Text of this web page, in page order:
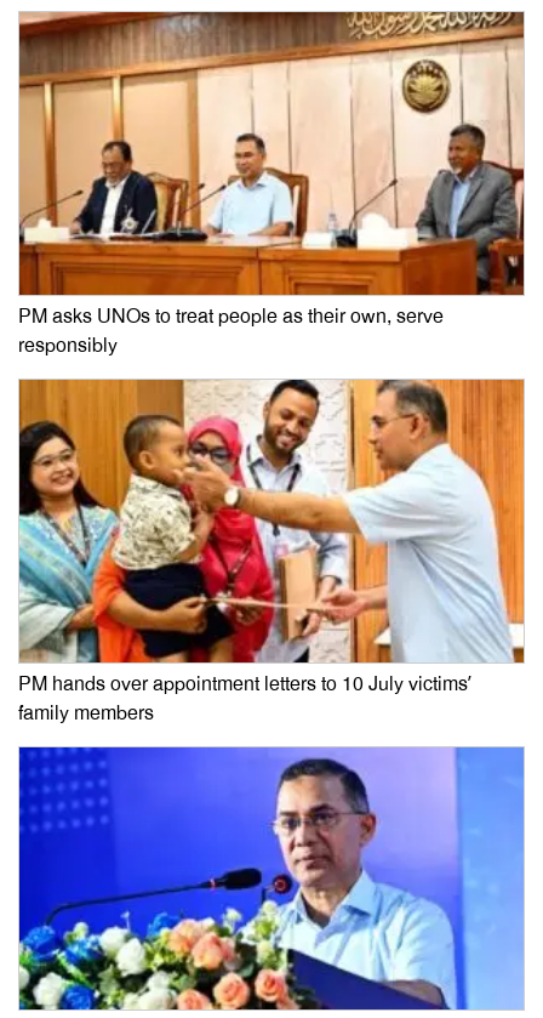
PM asks UNOs to treat people as their own, serve
responsibly
PM hands over appointment letters to 10 July victims’
family members